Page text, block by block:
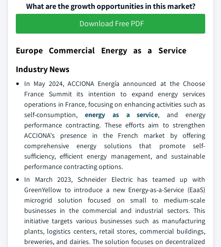
What are the growth opportunities in this market?
Download Free PDF
Europe Commercial Energy as a Service
Industry News
In May 2024, ACCIONA Energía announced at the Choose
France Summit its intention to expand energy services
operations in France, focusing on enhancing activities such as
self-consumption, energy as a service, and energy
performance contracting. These efforts aim to strengthen
ACCIONA's presence in the French market by offering
comprehensive energy solutions that promote self-
sufficiency, efficient energy management, and sustainable
performance contracting options.
In March 2023, Schneider Electric has teamed up with
GreenYellow to introduce a new Energy-as-a-Service (EaaS)
microgrid solution focused on small to medium-scale
businesses in the commercial and industrial sectors. This
initiative targets various businesses such as manufacturing
plants, logistics centers, retail stores, commercial buildings,
breweries, and dairies. The solution focuses on decentralized